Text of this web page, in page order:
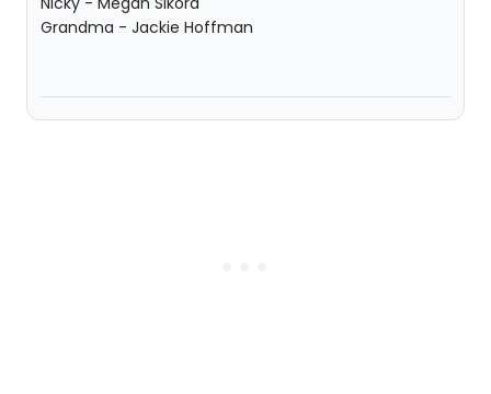
Grandma - Jackie Hoffman